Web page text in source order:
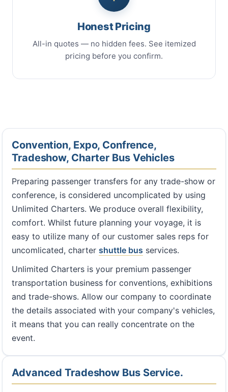
Honest Pricing
All-in quotes — no hidden fees. See itemized
pricing before you confirm.
Convention, Expo, Confrence,
Tradeshow, Charter Bus Vehicles
Preparing passenger transfers for any trade-show or
conference, is considered uncomplicated by using
Unlimited Charters. We produce overall flexibility,
comfort. Whilst future planning your voyage, it is
easy to utilize many of our customer sales reps for
uncomlicated, charter shuttle bus services.
Unlimited Charters is your premium passenger
transportation business for conventions, exhibitions
and trade-shows. Allow our company to coordinate
the details associated with your company's vehicles,
it means that you can really concentrate on the
event.
Advanced Tradeshow Bus Service.